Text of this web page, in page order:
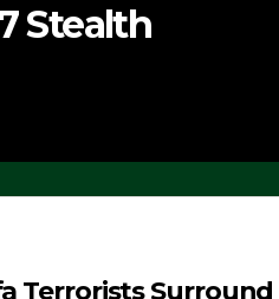
Stealth
Terrorists Surround